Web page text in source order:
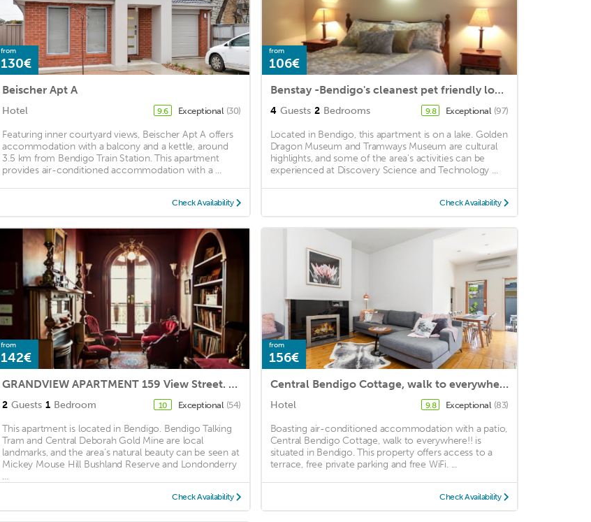
from
130€
Beischer Apt A
Hotel 9.6 Exceptional (30)
Featuring inner courtyard views, Beischer Apt A offers
accommodation with a balcony and a kettle, around
3.5 km from Bendigo Train Station. This apartment
provides air-conditioned accommodation with a ...
Check Availability
from
106€
Benstay -Bendigo's cleanest pet friendly location
4 Guests 2 Bedrooms 9.8 Exceptional (97)
Located in Bendigo, this apartment is on a lake. Golden
Dragon Museum and Tramways Museum are cultural
highlights, and some of the area's activities can be
experienced at Discovery Science and Technology ...
Check Availability
from
142€
GRANDVIEW APARTMENT 159 View Street. Bendigo.
2 Guests 1 Bedroom 10 Exceptional (54)
This apartment is located in Bendigo. Bendigo Talking
Tram and Central Deborah Gold Mine are local
landmarks, and the area's natural beauty can be seen at
Mickey Mouse Hill Bushland Reserve and Londonderry
...
Check Availability
from
156€
Central Bendigo Cottage, walk to everywhere!!
Hotel 9.8 Exceptional (83)
Boasting air-conditioned accommodation with a patio,
Central Bendigo Cottage, walk to everywhere!! is
situated in Bendigo. This property offers access to a
terrace, free private parking and free WiFi. ...
Check Availability